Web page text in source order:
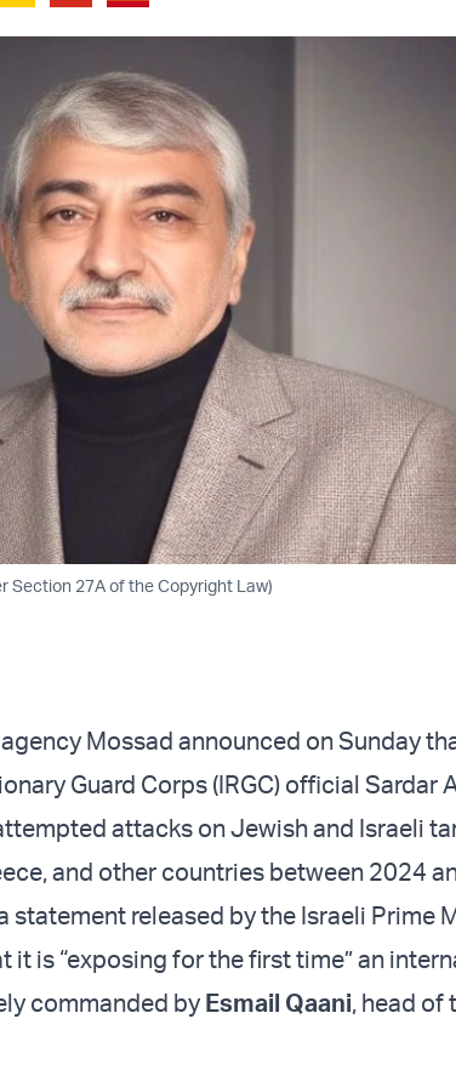
Section 27A of the Copyright Law)
Mossad announced on Sunday
Guard Corps (IRGC) official Sardar
attacks on Jewish and Israeli
and other countries between 2024
statement released by the Israeli Prime
it is “exposing for the first time” an
commanded byEsmail Qaani, head of